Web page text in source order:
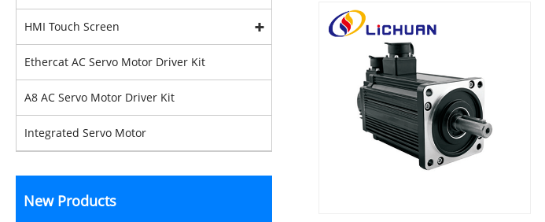
HMI Touch Screen
Ethercat AC Servo Motor Driver Kit
A8 AC Servo Motor Driver Kit
Integrated Servo Motor
New Products